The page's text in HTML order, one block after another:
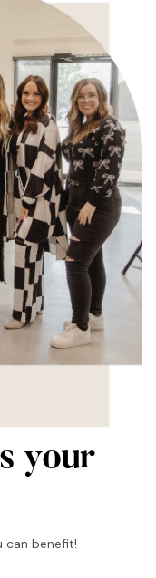
your
can benefit!